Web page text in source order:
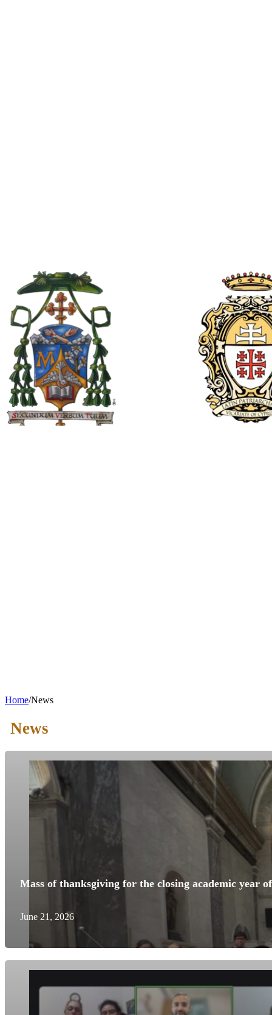
Home/News
News
Mass of thanksgiving for the closing academic year
June 21, 2026